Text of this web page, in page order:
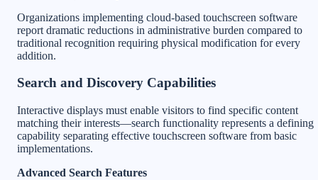
Organizations implementing cloud-based touchscreen software
report dramatic reductions in administrative burden compared to
traditional recognition requiring physical modification for every
addition.
Search and Discovery Capabilities
Interactive displays must enable visitors to find specific content
matching their interests—search functionality represents a defining
capability separating effective touchscreen software from basic
implementations.
Advanced Search Features